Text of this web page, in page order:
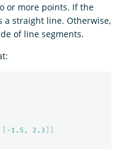
or more points. If the
a straight line. Otherwise,
of line segments.
-1.5 , 2.3